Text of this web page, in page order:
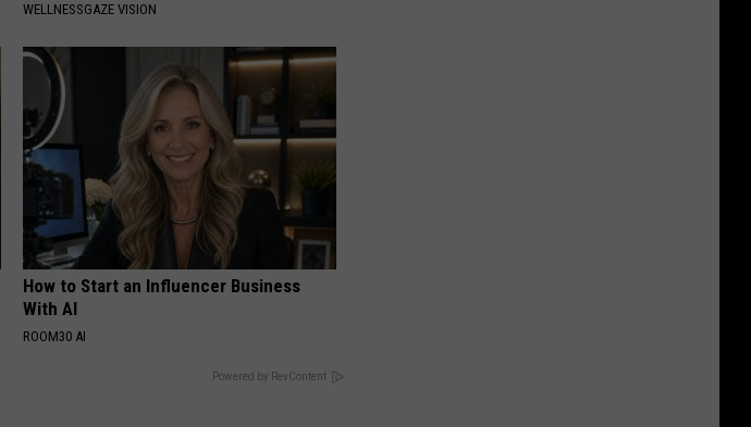
WELLNESSGAZE VISION
How to Start an Influencer Business
With AI
ROOM30 AI
Powered by RevContent